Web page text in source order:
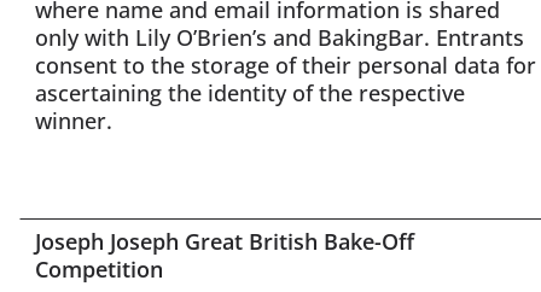
where name and email information is shared
only with Lily O’Brien’s and BakingBar. Entrants
consent to the storage of their personal data for
ascertaining the identity of the respective
winner.
Joseph Joseph Great British Bake-Off
Competition